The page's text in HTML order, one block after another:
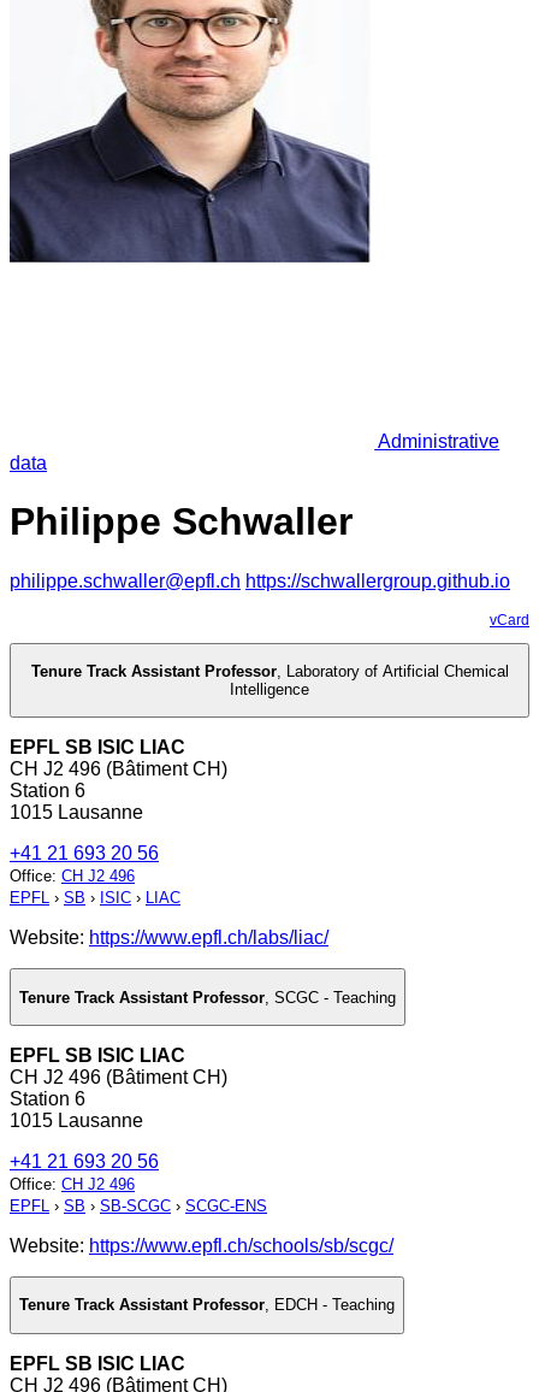
Administrative
data
Philippe Schwaller
philippe.schwaller@epfl.ch https://schwallergroup.github.io
vCard
Tenure Track Assistant Professor, Laboratory of Artificial Chemical
Intelligence
EPFL SB ISIC LIAC
CH J2 496 (Bâtiment CH)
Station 6
1015 Lausanne
+41 21 693 20 56
Office: CH J2 496
EPFL › SB › ISIC › LIAC
Website: https://www.epfl.ch/labs/liac/
Tenure Track Assistant Professor SCGC - Teaching
EPFL SB ISIC LIAC
CH J2 496 (Bâtiment CH)
Station 6
1015 Lausanne
+41 21 693 20 56
Office: CH J2 496
EPFL › SB › SB-SCGC › SCGC-ENS
Website: https://www.epfl.ch/schools/sb/scgc/
Tenure Track Assistant Professor, EDCH - Teaching
EPFL SB ISIC LIAC
CH J2 496 (Bâtiment CH)